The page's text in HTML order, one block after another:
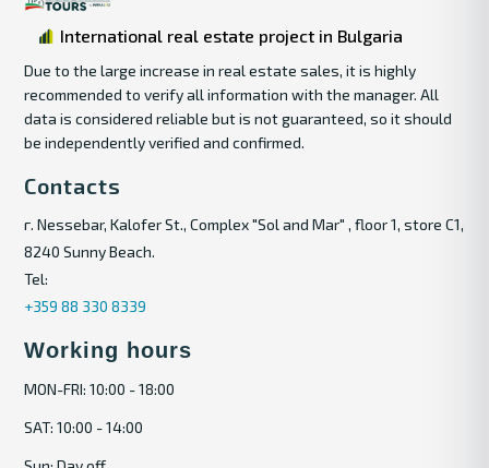
International real estate project in Bulgaria
Due to the large increase in real estate sales, it is highly
recommended to verify all information with the manager. All
data is considered reliable but is not guaranteed, so it should
be independently verified and confirmed.
Contacts
г. Nessebar, Kalofer St., Complex "Sol and Mar" , floor 1, store C1,
8240 Sunny Beach.
Tel:
+359 88 330 8339
Working hours
MON-FRI: 10:00 - 18:00
SAT: 10:00 - 14:00